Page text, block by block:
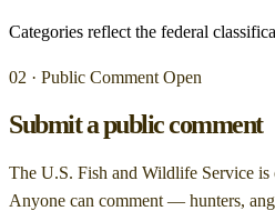
Categories reflect the federal
02 · Public Comment Open
Submit a public comment
The U.S. Fish and Wildlife Service
Anyone can comment — hunters,